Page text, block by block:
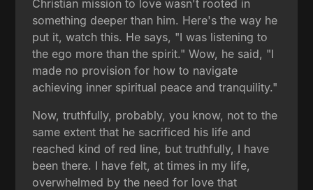
Christian mission to love wasn't rooted in
something deeper than him. Here's the way he
put it, watch this. He says, "I was listening to
the ego more than the spirit." Wow, he said, "I
made no provision for how to navigate
achieving inner spiritual peace and tranquility."
Now, truthfully, probably, you know, not to the
same extent that he sacrificed his life and
reached kind of red line, but truthfully, I have
been there. I have felt, at times in my life,
overwhelmed by the need for love that